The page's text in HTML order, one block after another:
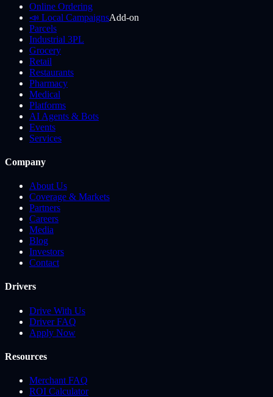
Online Ordering
📣 Local CampaignsAdd-on
Parcels
Industrial 3PL
Grocery
Retail
Restaurants
Pharmacy
Medical
Platforms
AI Agents & Bots
Events
Services
Company
About Us
Coverage & Markets
Partners
Careers
Media
Blog
Investors
Contact
Drivers
Drive With Us
Driver FAQ
Apply Now
Resources
Merchant FAQ
ROI Calculator